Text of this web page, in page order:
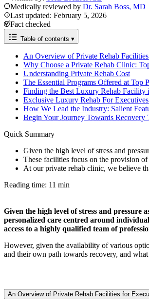
Medically reviewed by Dr. Sarah Boss, MD
Last updated: February 5, 2026
Fact checked
Table of contents ▾
An Overview of Private Rehab
Why Choose a Private Rehab Clinic:
Understanding Private Rehab Cost
The Essential Programs Offered at Top
Finding the Best Luxury Rehab Facility
Exclusive Luxury Rehab For
How We Lead the Industry: Salient
Begin Your Journey Towards Recovery
Quick Summary
Given the high level of stress and
These facilities focus on the provision
At our private rehab clinic, we believe
Reading time: 11 min
Given the high level of stress and
personalized care centred around
access to a highly qualified team of
However, given the availability of various
and their own path towards recovery, and
An Overview of Private Rehab Facilities for